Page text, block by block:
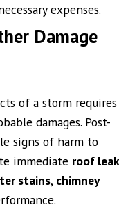
expenses.
Damage
of a storm requires
damages. Post-
signs of harm to
immediate roof leak
stains, chimney